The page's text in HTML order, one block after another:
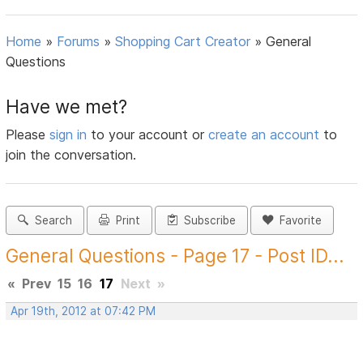
Home » Forums »Shopping Cart Creator »General
Questions
Have we met?
Pleasesign in to your account orcreate an account to
join the conversation.
Search Print Subscribe Favorite
General Questions - Page 17 - Post ID...
« Prev 15 16 17 Next »
Apr 19th, 2012 at 07:42 PM